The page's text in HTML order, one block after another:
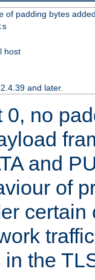
of padding bytes
host
and later.
0, no
and
of
certain
the